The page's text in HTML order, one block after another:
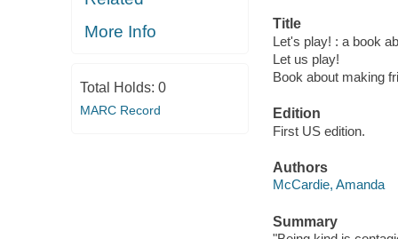
More Info
Total Holds: 0
MARC Record
Title
Let's play! : a book
Let us play!
Book about making
Edition
First US edition.
Authors
McCardie, Amanda
Summary